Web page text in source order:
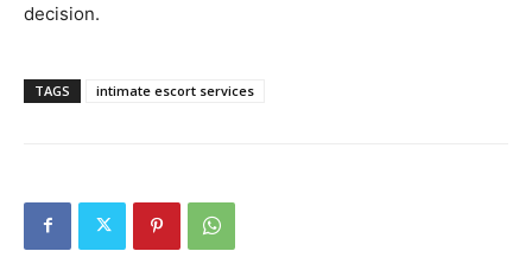
decision.
TAGS intimate escort services